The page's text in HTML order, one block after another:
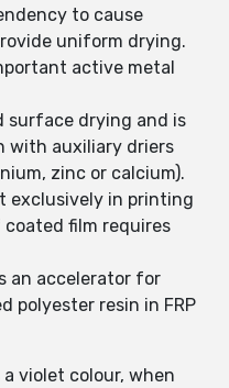
to cause
uniform drying.
active metal
surface drying and is
with auxiliary driers
zinc or calcium).
exclusively in printing
film requires
an accelerator for
polyester resin in FRP
violet colour, when